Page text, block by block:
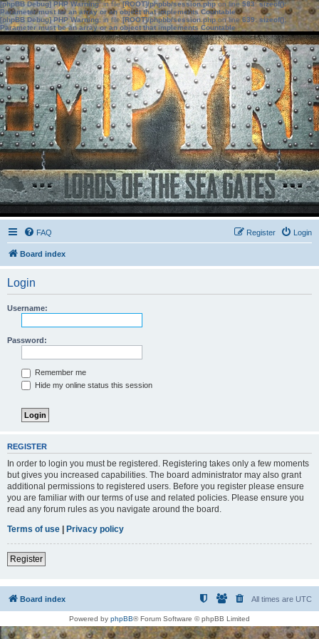
[phpBB Debug] PHP Warning: in file[ROOT]/phpbb/session.phpon line583:sizeof():
Parameter must be an array or an object that implements Countable
[phpBB Debug] PHP Warning: in file[ROOT]/phpbb/session.phpon line639: sizeof():
Parameter must be an array or an object that implements Countable
FAQ Login
Register
Board index
Login
Username:
Password:
Remember me
Hide my online status this session
REGISTER
In order to login you must be registered. Registering takes only a few moments
but gives you increased capabilities. The board administrator may also grant
additional permissions to registered users. Before you register please ensure
you are familiar with our terms of use and related policies. Please ensure you
read any forum rules as you navigate around the board.
Terms of use | Privacy policy
Register
Board index All times are UTC
Powered by phpBB® Forum Software © phpBB Limited